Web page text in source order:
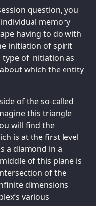
question, you
memory
having to do with
initiation of spirit
type of initiation as
which the entity
of the so-called
this triangle
will find the
is at the first level
a diamond in a
of this plane is
of the
dimensions
various